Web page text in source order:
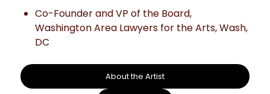
Co-Founder and VP of the Board,
Washington Area Lawyers for the Arts, Wash,
DC
About the Artist